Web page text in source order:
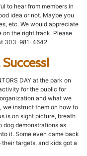
to hear from members in
idea or not. Maybe you
etc. We would appreciate
on the right track. Please
303-981-4642.
DAY at the park on
for the public for
and what we
we instruct them on how to
is on sight picture, breath
dog demonstrations as
it. Some even came back
targets, and kids got a